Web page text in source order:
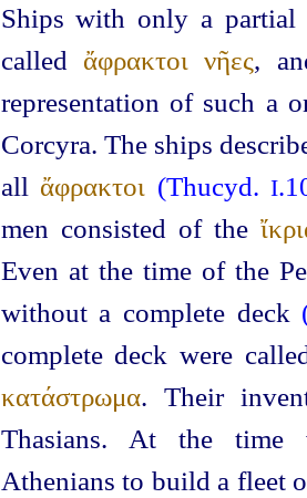
Ships with only a
called ἄφρακτοι νῆες,
representation of such a
Corcyra. The ships
all ἄφρακτοι (Thucyd.I
men consisted of the
Even at the time of the
without a complete deck
complete deck were
κατάστρωμα. Their
Thasians. At the time
Athenians to build a fleet